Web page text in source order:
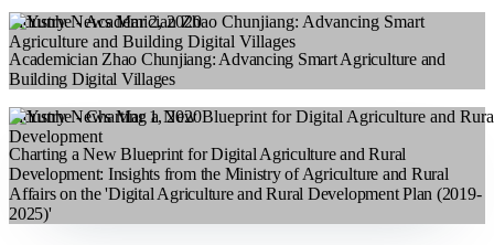
Industry News Mar 2, 2020
Academician Zhao Chunjiang: Advancing Smart Agriculture and
Building Digital Villages
Industry News Mar 1, 2020
Charting a New Blueprint for Digital Agriculture and Rural
Development: Insights from the Ministry of Agriculture and Rural
Affairs on the 'Digital Agriculture and Rural Development Plan (2019-
2025)'